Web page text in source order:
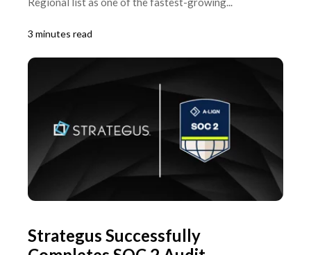
3 minutes read
Strategus Successfully